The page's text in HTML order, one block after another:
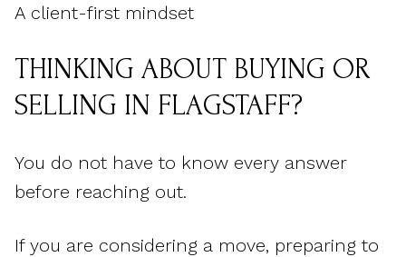
A client-first mindset
THINKING ABOUT BUYING OR
SELLING IN FLAGSTAFF?
You do not have to know every answer
before reaching out.
If you are considering a move, preparing to